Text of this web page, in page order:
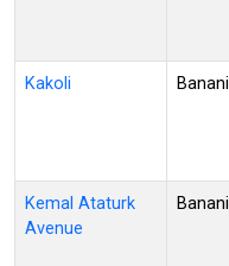
Kakoli Banani
Kemal Ataturk
Avenue
Banani